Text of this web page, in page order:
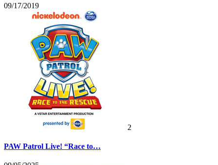
09/17/2019
2
PAW Patrol Live! “Race to…